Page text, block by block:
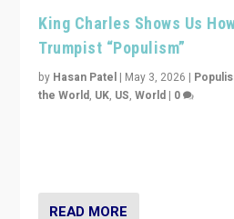
King Charles Shows Us
Trumpist “Populism”
by Hasan Patel | May 3, 2026 |
the World, UK, US,World | 0
READ MORE